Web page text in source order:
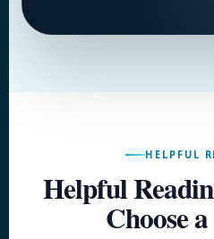
HELPFUL
Helpful
Choose